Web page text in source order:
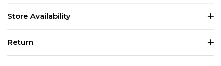
Store Availability
Return